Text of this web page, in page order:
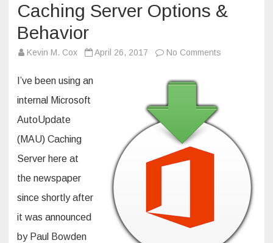
Caching Server Options &
Behavior
Kevin M. Cox April 26, 2017 No Comments
I’ve been using an
internal Microsoft
AutoUpdate
(MAU) Caching
Server here at
the newspaper
since shortly after
it was announced
by Paul Bowden